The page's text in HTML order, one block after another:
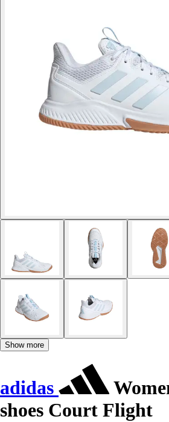
Show more
adidas
shoes Court Flight